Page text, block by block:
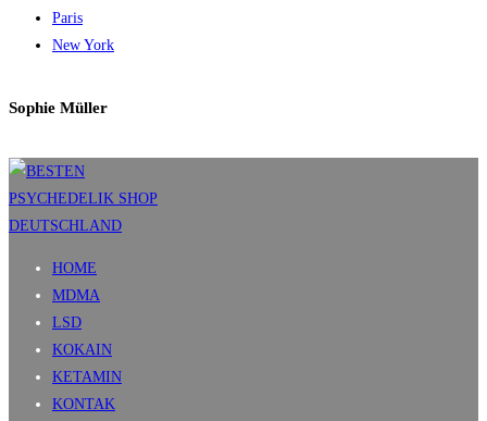
Paris
New York
Sophie Müller
HOME
MDMA
LSD
KOKAIN
KETAMIN
KONTAK